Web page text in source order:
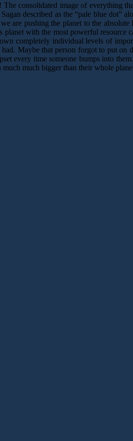
consolidated image of everything
described as the “pale blue
are pushing the planet to the
with the most powerful
completely individual levels of
Maybe that person forgot to put
every time someone bumps into
much much bigger than their whole